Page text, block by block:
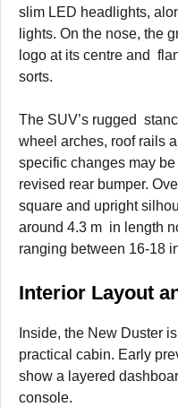
slim LED headlights,
lights. On the nose, the
logo at its centre and
sorts.
The SUV’s rugged
wheel arches, roof rails
specific changes may
revised rear bumper.
square and upright
around 4.3 m in length
ranging between 16-18
Interior Layout
Inside, the New Duster
practical cabin. Early
show a layered
console.